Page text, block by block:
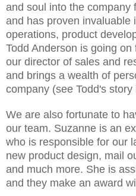
and soul into the company
and has proven invaluable
operations, product
Todd Anderson is going
our director of sales and
and brings a wealth of
company (see Todd's
We are also fortunate to
our team. Suzanne is an
who is responsible for our
new product design, mail
and much more. She is
and they make an award